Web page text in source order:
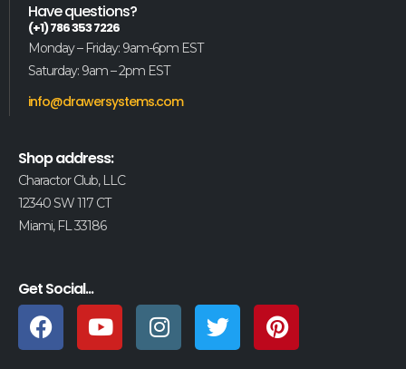
Have questions?
(+1) 786 353 7226
Monday – Friday: 9am-6pm EST
Saturday: 9am – 2pm EST
info@drawersystems.com
Shop address:
Charactor Club, LLC
12340 SW 117 CT
Miami, FL 33186
Get Social...